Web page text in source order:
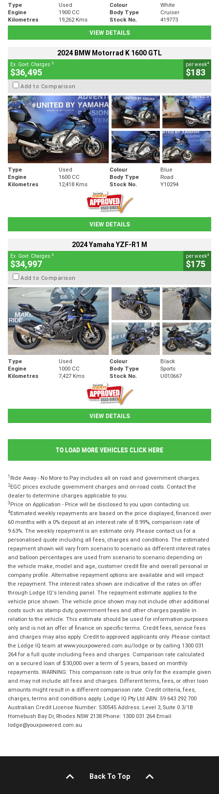
Type Used Colour
White
Engine
1900 CC Body Type
Cruiser
Kilometres
19,262 Kms Stock No.
419773
VIEW DETAILS
2024 BMW Motorrad K 1600 GTL
Ex. Govt. Charges 2
$36,495
per week4
$183
Add to Comparison
Type Used Colour
Blue
Engine
1600 CC Body Type
Road
Kilometres
12,418 Kms Stock No. Y10294
VIEW DETAILS
2024 Yamaha YZF-R1 M
Ex. Govt. Charges 2
$34,997
per week4
$175
Add to Comparison
Type Used Colour
Black
Engine
1000 CC Body Type
Sports
Kilometres
7,427 Kms Stock No. U010667
VIEW DETAILS
TO LOAD MORE VEHICLES CLICK HERE
1 Ride Away - No More to Pay includes all on road and government charges.
2EGC prices exclude government charges and on-road costs. Contact the
dealer to determine charges applicable to you.
3 Price on Application - Price will be disclosed to you upon contacting us.
4Estimated weekly repayments are based on the price displayed, financed over
60 months with a 0% deposit at an interest rate of 8.99%, comparison rate of
9.63%. The weekly repayment is an estimate only. Please contact us for a
personalised quote including all fees, charges and conditions. The estimated
repayment shown will vary from scenario to scenario as different interest rates
and balloon percentages are used from scenario to scenario depending on
the vehicle make, model and age, customer credit file and overall personal or
company profile. Alternative repayment options are available and will impact
the repayment. The interest rates shown are indicative of the rates on offer
through Lodge IQ's lending panel. The repayment estimate applies to the
vehicle price shown. The vehicle price shown may not include other additional
costs such as stamp duty, government fees and other charges payable in
relation to the vehicle. This estimate should be used for information purposes
only and is not an offer of finance on specific terms. Credit fees, service fees
and charges may also apply. Credit to approved applicants only. Please contact
the Lodge IQ team at www.youxpowered.com.au/lodge or by calling 1300 031
264 for a full quote including fees and charges. Comparison rate calculated
on a secured loan of $30,000 over a term of 5 years, based on monthly
repayments. WARNING: This comparison rate is true only for the example given
and may not include all fees and charges. Different terms, fees, or other loan
amounts might result in a different comparison rate. Credit criteria, fees,
charges, terms and conditions apply. Lodge IQ Pty Ltd ABN: 59 643 292 700
Australian Credit License Number: 530545 Address: Level 3, Suite 0.3/1B
Homebush Bay Dr, Rhodes NSW 2138 Phone: 1300 031 264 Email:
lodge@youxpowered.com.au
Back To Top